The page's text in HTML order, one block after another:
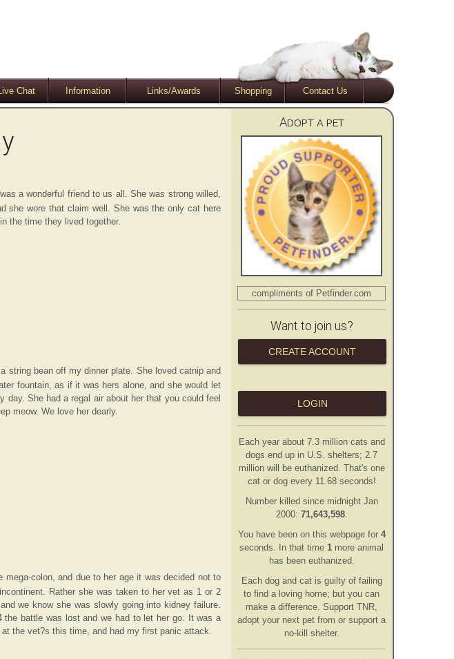
Chat Information Links/Awards Shopping Contact Us
a wonderful friend to us all. She was strong willed,
she wore that claim well. She was the only cat here
the time they lived together.
string bean off my dinner plate. She loved catnip and
fountain, as if it was hers alone, and she would let
She had a regal air about her that you could feel
meow. We love her dearly.
colon, and due to her age it was decided not to
Rather she was taken to her vet as 1 or 2
we know she was slowly going into kidney failure.
battle was lost and we had to let her go. It was a
the vet?s this time, and had my first panic attack.
Adopt a pet
compliments of Petfinder.com
Want to join us?
CREATE ACCOUNT
LOGIN
Each year about 7.3 million cats and
dogs end up in U.S. shelters; 2.7
million will be euthanized. That's one
cat or dog every 11.68 seconds!
Number killed since midnight Jan
2000: 71,643,598.
You have been on this webpage for 4
seconds . In that time 1 more animal
has been euthanized.
Each dog and cat is guilty of failing
to find a loving home; but you can
make a difference. Support TNR,
adopt your next pet from or support a
no-kill shelter.